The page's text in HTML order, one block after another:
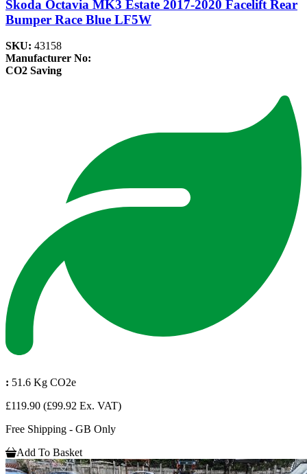
Skoda Octavia MK3 Estate 2017-2020 Facelift Rear
Bumper Race Blue LF5W
SKU: 43158
Manufacturer No:
CO2 Saving
: 51.6 Kg CO2e
£119.90 (£99.92 Ex. VAT)
Free Shipping - GB Only
Add To Basket